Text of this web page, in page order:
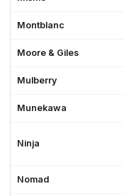
Montblanc
Moore & Giles
Mulberry
Munekawa
Ninja
Nomad